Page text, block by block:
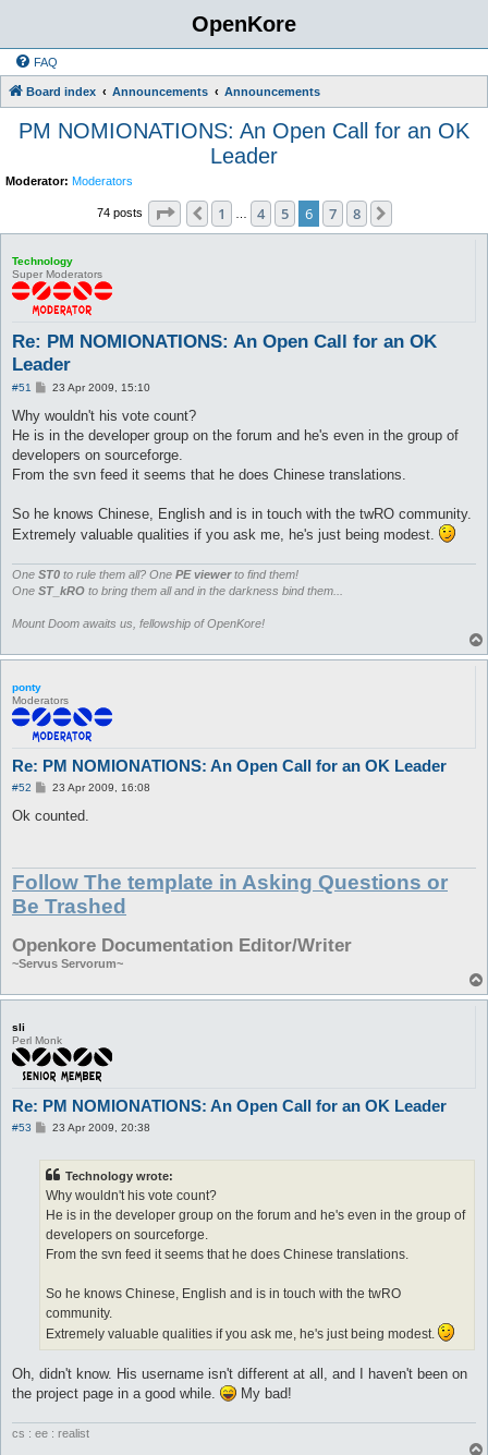
OpenKore
FAQ
Board index Announcements Announcements
PM NOMIONATIONS: An Open Call for an OK
Leader
Moderator: Moderators
74 posts Page of
Previous
1 4 5 6 7 8
Technology
Super Moderators
Re: PM NOMIONATIONS: An Open Call for an OK
Leader
#51
P
s
23 Apr 2009, 15:10
Why wouldn't his vote count?
He is in the developer group on the forum and he's even in the group of
developers on sourceforge.
From the svn feed it seems that he does Chinese translations.
So he knows Chinese, English and is in touch with the twRO community.
Extremely valuable qualities if you ask me, he's just being modest.
One ST0 to rule them all? One PE viewerto find them!
One ST_kRO to bring them all and in the darkness bind them...
Mount Doom awaits us, fellowship of OpenKore!
ponty
Moderators
Re: PM NOMIONATIONS: An Open Call for an OK Leader
#52
P
s
23 Apr 2009, 16:08
Ok counted.
Follow The template in Asking Questions or
Be Trashed
Openkore Documentation Editor/Writer
~Servus Servorum~
sli
Perl Monk
Re: PM NOMIONATIONS: An Open Call for an OK Leader
#53
P23 Apr 2009, 20:38
Technology wrote:
Why wouldn't his vote count?
He is in the developer group on the forum and he's even in the group of
developers on sourceforge.
From the svn feed it seems that he does Chinese translations.
So he knows Chinese, English and is in touch with the twRO
community.
Extremely valuable qualities if you ask me, he's just being modest.
Oh, didn't know. His username isn't different at all, and I haven't been on
the project page in a good while.
My bad!
cs : ee : realist